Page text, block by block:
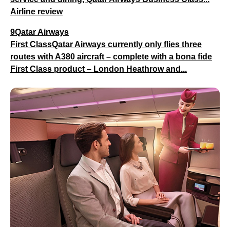
Airline review
9Qatar Airways
First ClassQatar Airways currently only flies three
routes with A380 aircraft – complete with a bona fide
First Class product – London Heathrow and...